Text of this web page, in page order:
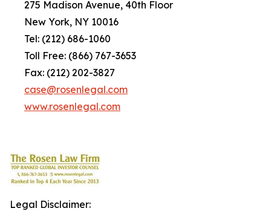
275 Madison Avenue, 40th Floor
New York, NY 10016
Tel: (212) 686-1060
Toll Free: (866) 767-3653
Fax: (212) 202-3827
case@rosenlegal.com
www.rosenlegal.com
Legal Disclaimer: